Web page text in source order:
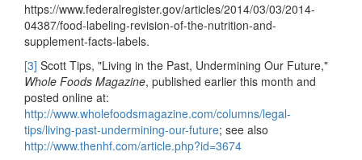
https://www.federalregister.gov/articles/2014/03/03/2014-
04387/food-labeling-revision-of-the-nutrition-and-
supplement-facts-labels.
[3] Scott Tips, "Living in the Past, Undermining Our Future,"
Whole Foods Magazine, published earlier this month and
posted online at:
http://www.wholefoodsmagazine.com/columns/legal-
tips/living-past-undermining-our-future; see also
http://www.thenhf.com/article.php?id=3674